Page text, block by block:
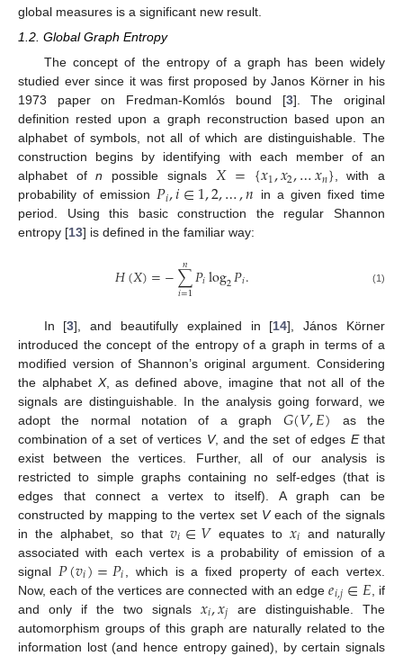
global measures is a significant new result.
1.2. Global Graph Entropy
The concept of the entropy of a graph has been widely
studied ever since it was first proposed by Janos Körner in his
1973 paper on Fredman-Komlós bound [3]. The original
definition rested upon a graph reconstruction based upon an
alphabet of symbols, not all of which are distinguishable. The
construction begins by identifying with each member of an
alphabet ofn possible signals 𝑋={𝑥1,𝑥2,…𝑥𝑛}, with a
probability of emission𝑃𝑖,𝑖∈1,2,…,𝑛 in a given fixed time
period. Using this basic construction the regular Shannon
entropy [13] is defined in the familiar way:
𝐻(𝑋)=−∑
𝑖=1
𝑛 𝑃𝑖log2𝑃𝑖. (1)
In [3], and beautifully explained in [14], János Körner
introduced the concept of the entropy of a graph in terms of a
modified version of Shannon’s original argument. Considering
the alphabet X, as defined above, imagine that not all of the
signals are distinguishable. In the analysis going forward, we
adopt the normal notation of a graph 𝐺(𝑉,𝐸) as the
combination of a set of vertices V, and the set of edges Ethat
exist between the vertices. Further, all of our analysis is
restricted to simple graphs containing no self-edges (that is
edges that connect a vertex to itself). A graph can be
constructed by mapping to the vertex set Veach of the signals
in the alphabet, so that𝑣𝑖∈𝑉equates to𝑥𝑖 and naturally
associated with each vertex is a probability of emission of a
signal 𝑃(𝑣𝑖)=𝑃𝑖
, which is a fixed property of each vertex.
Now, each of the vertices are connected with an edge𝑒𝑖,𝑗∈𝐸 , if
and only if the two signals𝑥𝑖,𝑥𝑗 are distinguishable. The
automorphism groups of this graph are naturally related to the
information lost (and hence entropy gained), by certain signals